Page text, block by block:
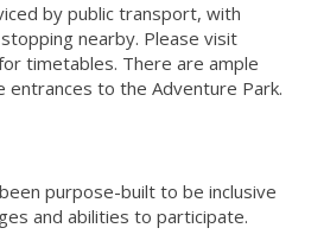
by public transport, with
nearby. Please visit
www.transperth.wa.gov.au/")
timetables. There are ample
entrances to the Adventure Park.​​
purpose-built to be inclusive
and abilities to participate.